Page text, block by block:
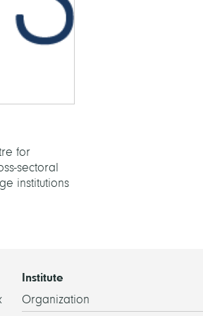
for
sectoral
institutions
Institute
Organization